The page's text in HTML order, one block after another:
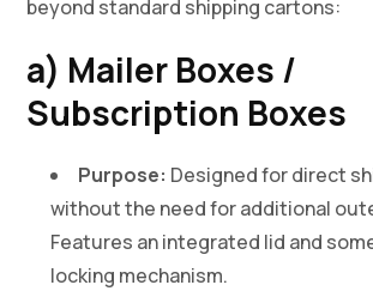
beyond standard shipping cartons:
a) Mailer Boxes /
Subscription Boxes
Purpose: Designed for direct
without the need for additional
Features an integrated lid and
locking mechanism.